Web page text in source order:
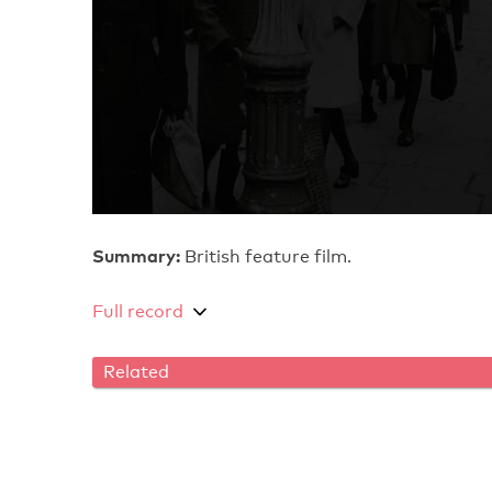
Summary: British feature film.
Full record
Related